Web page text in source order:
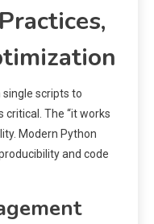
scripts to
The “it works
Modern Python
and code